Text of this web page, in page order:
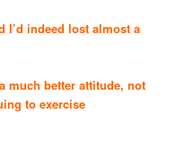
I’d indeed lost almost a
much better attitude, not
to exercise